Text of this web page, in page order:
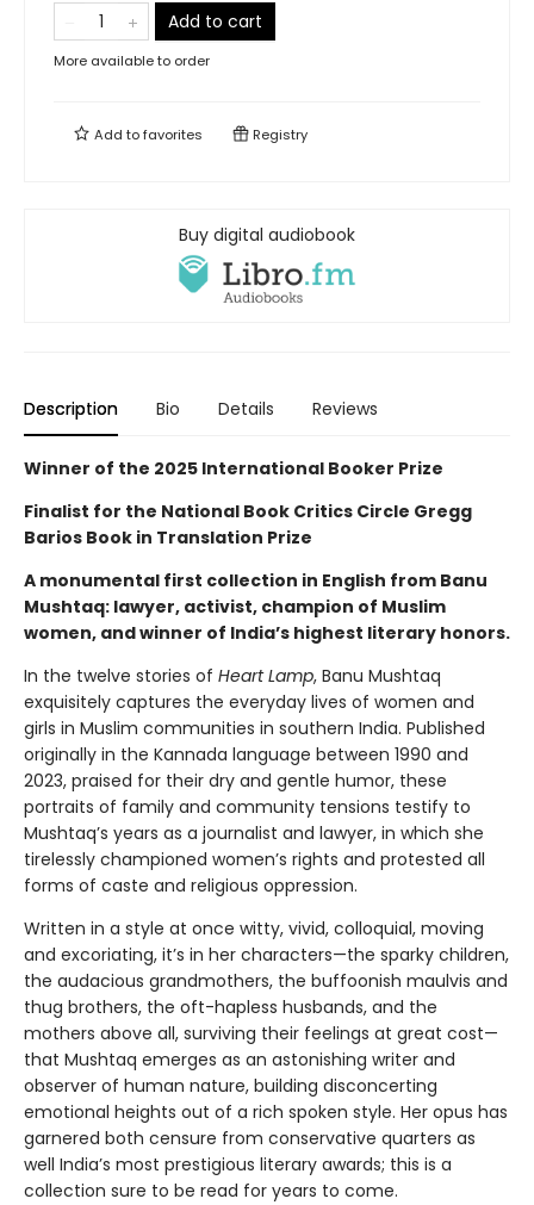
Add to cart
More available to order
Add tofavorites Registry
Buy digital audiobook
Description Bio Details Reviews
Winner of the 2025 International Booker Prize
Finalist for the National Book Critics Circle Gregg
Barios Book in Translation Prize
A monumental first collection in English from Banu
Mushtaq: lawyer, activist, champion of Muslim
women, and winner of India’s highest literary honors.
In the twelve stories of Heart Lamp, Banu Mushtaq
exquisitely captures the everyday lives of women and
girls in Muslim communities in southern India. Published
originally in the Kannada language between 1990 and
2023, praised for their dry and gentle humor, these
portraits of family and community tensions testify to
Mushtaq’s years as a journalist and lawyer, in which she
tirelessly championed women’s rights and protested all
forms of caste and religious oppression.
Written in a style at once witty, vivid, colloquial, moving
and excoriating, it’s in her characters—the sparky children,
the audacious grandmothers, the buffoonish maulvis and
thug brothers, the oft-hapless husbands, and the
mothers above all, surviving their feelings at great cost—
that Mushtaq emerges as an astonishing writer and
observer of human nature, building disconcerting
emotional heights out of a rich spoken style. Her opus has
garnered both censure from conservative quarters as
well India’s most prestigious literary awards; this is a
collection sure to be read for years to come.